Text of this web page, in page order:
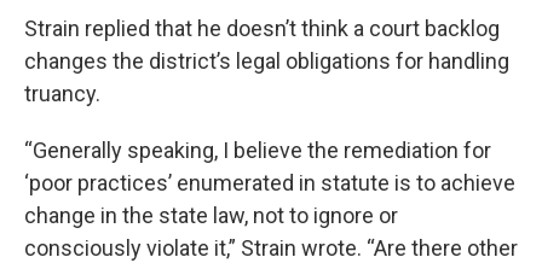
Strain replied that he doesn’t think a court backlog
changes the district’s legal obligations for handling
truancy.
“Generally speaking, I believe the remediation for
‘poor practices’ enumerated in statute is to achieve
change in the state law, not to ignore or
consciously violate it,” Strain wrote. “Are there other